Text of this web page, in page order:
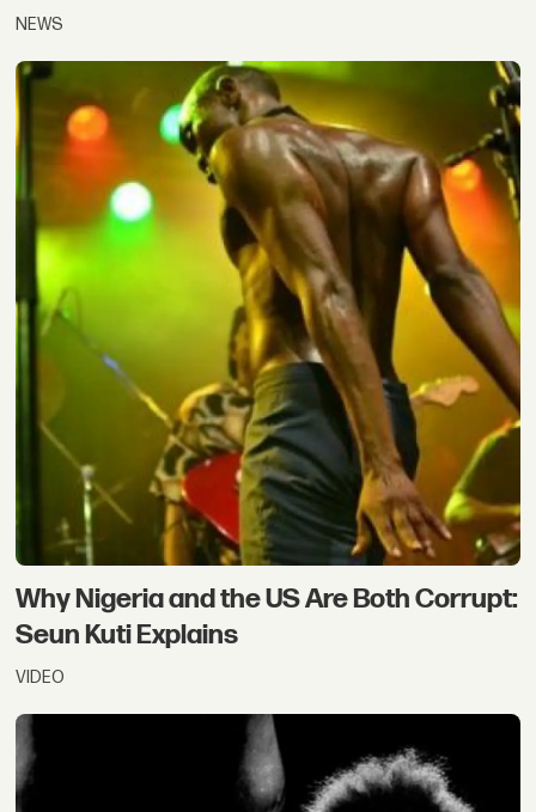
NEWS
Why Nigeria and the US Are Both Corrupt:
Seun Kuti Explains
VIDEO